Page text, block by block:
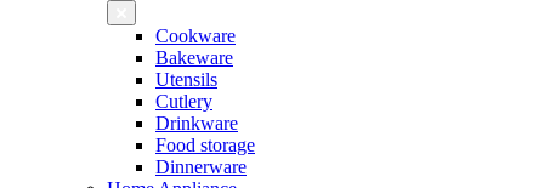
Cookware
Bakeware
Utensils
Cutlery
Drinkware
Food storage
Dinnerware